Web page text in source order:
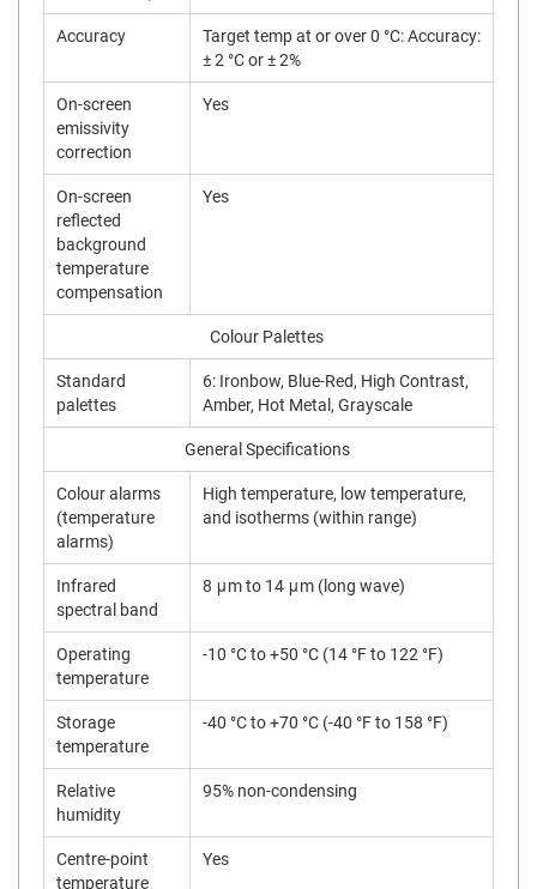
Accuracy
Target temp at or over 0 °C: Accuracy:
± 2 °C or ± 2%
On-screen
emissivity
correction
Yes
On-screen
reflected
background
temperature
compensation
Yes
Colour Palettes
Standard
palettes
6: Ironbow, Blue-Red, High Contrast,
Amber, Hot Metal, Grayscale
General Specifications
Colour alarms
(temperature
alarms)
High temperature, low temperature,
and isotherms (within range)
Infrared
spectral band
8 μm to 14 μm (long wave)
Operating
temperature
-10 °C to +50 °C (14 °F to 122 °F)
Storage
temperature
-40 °C to +70 °C (-40 °F to 158 °F)
Relative
humidity
95% non-condensing
Centre-point
temperature
Yes